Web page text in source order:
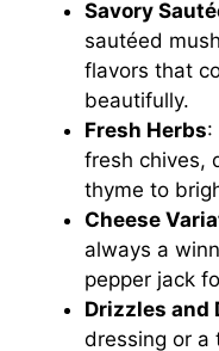
Savory
sautéed
flavors that
beautifully.
Fresh Herbs:
fresh chives,
thyme to
Cheese
always a
pepper jack
Drizzles and
dressing or a